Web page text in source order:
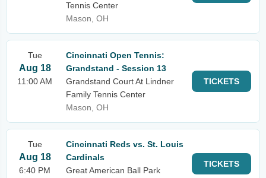
Tennis Center
Mason, OH
Tue
Aug 18
11:00 AM
Cincinnati Open Tennis:
Grandstand - Session 13
Grandstand Court At Lindner
Family Tennis Center
Mason, OH
TICKETS
Tue
Aug 18
6:40 PM
Cincinnati Reds vs. St. Louis
Cardinals
Great American Ball Park
TICKETS